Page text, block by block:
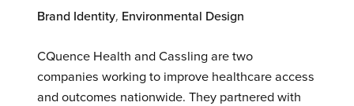
Brand Identity, Environmental Design
CQuence Health and Cassling are two
companies working to improve healthcare access
and outcomes nationwide. They partnered with